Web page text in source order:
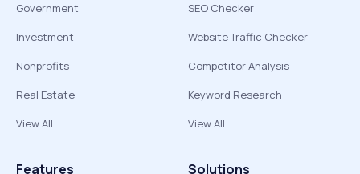
Government
Investment
Nonprofits
Real Estate
View All
SEO Checker
Website Traffic Checker
Competitor Analysis
Keyword Research
View All
Features Solutions